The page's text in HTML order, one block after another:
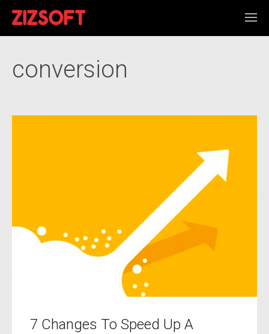
conversion
7 Changes To Speed Up A